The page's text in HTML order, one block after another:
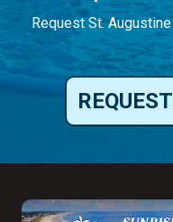
Request St.